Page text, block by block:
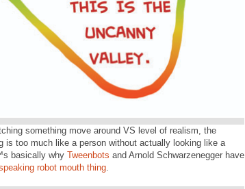
something move around VS level of realism, the
is too much like a person without actually looking like a
basically why Tweenbots and Arnold Schwarzenegger have
robot mouth thing